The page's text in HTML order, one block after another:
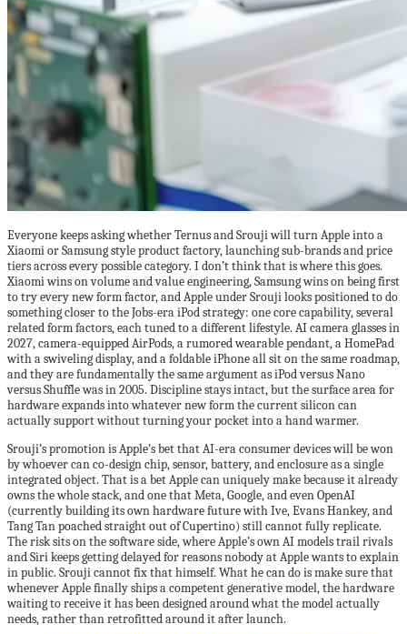
Everyone keeps asking whether Ternus and Srouji will turn Apple into a
Xiaomi or Samsung style product factory, launching sub-brands and price
tiers across every possible category. I don’t think that is where this goes.
Xiaomi wins on volume and value engineering, Samsung wins on being first
to try every new form factor, and Apple under Srouji looks positioned to do
something closer to the Jobs-era iPod strategy: one core capability, several
related form factors, each tuned to a different lifestyle. AI camera glasses in
2027, camera-equipped AirPods, a rumored wearable pendant, a HomePad
with a swiveling display, and a foldable iPhone all sit on the same roadmap,
and they are fundamentally the same argument as iPod versus Nano
versus Shuffle was in 2005. Discipline stays intact, but the surface area for
hardware expands into whatever new form the current silicon can
actually support without turning your pocket into a hand warmer.
Srouji’s promotion is Apple’s bet that AI-era consumer devices will be won
by whoever can co-design chip, sensor, battery, and enclosure as a single
integrated object. That is a bet Apple can uniquely make because it already
owns the whole stack, and one that Meta, Google, and even OpenAI
(currently building its own hardware future with Ive, Evans Hankey, and
Tang Tan poached straight out of Cupertino) still cannot fully replicate.
The risk sits on the software side, where Apple’s own AI models trail rivals
and Siri keeps getting delayed for reasons nobody at Apple wants to explain
in public. Srouji cannot fix that himself. What he can do is make sure that
whenever Apple finally ships a competent generative model, the hardware
waiting to receive it has been designed around what the model actually
needs, rather than retrofitted around it after launch.